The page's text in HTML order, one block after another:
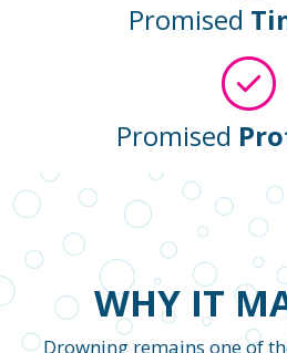
Promised
Promised
WHY IT
Drowning remains one of